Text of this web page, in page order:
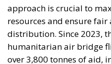
that humanitarian
responsive to evolving
of a broader EU
third countries. In 2025,
humanitarian aid will